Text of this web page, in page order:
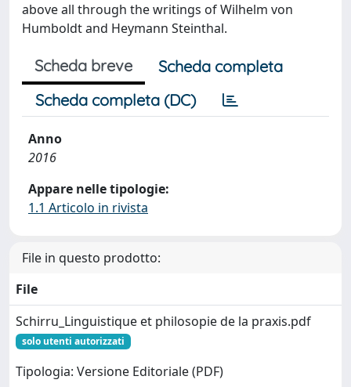
above all through the writings of Wilhelm von
Humboldt and Heymann Steinthal.
Scheda breve
Scheda completa
Scheda completa (DC)
Anno
2016
Appare nelle tipologie:
1.1 Articolo in rivista
File in questo prodotto:
File
Schirru_Linguistique et philosopie de la praxis.pdf
solo utenti autorizzati
Tipologia: Versione Editoriale (PDF)